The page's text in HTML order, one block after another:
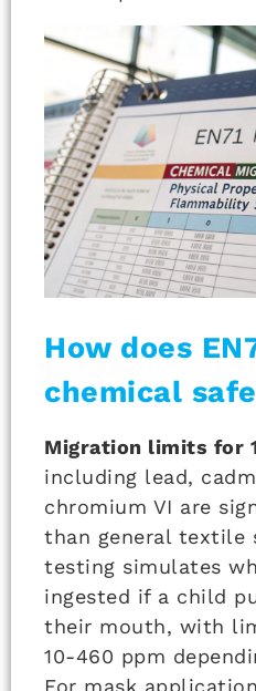
How does
chemical
Migration limits for
including lead,
chromium VI are
than general textile
testing simulates
ingested if a child
their mouth, with
10-460 ppm
For mask